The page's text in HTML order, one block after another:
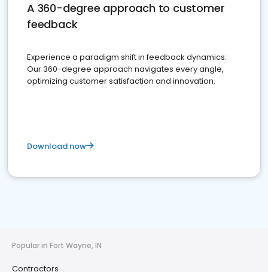
A 360-degree approach to customer
feedback
Experience a paradigm shift in feedback dynamics:
Our 360-degree approach navigates every angle,
optimizing customer satisfaction and innovation.
Download now
Popular in Fort Wayne, IN
Contractors